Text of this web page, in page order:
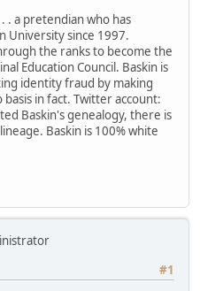
. a pretendian who has
University since 1997.
the ranks to become the
Education Council. Baskin is
identity fraud by making
in fact. Twitter account:
Baskin's genealogy, there is
Baskin is 100% white
#1